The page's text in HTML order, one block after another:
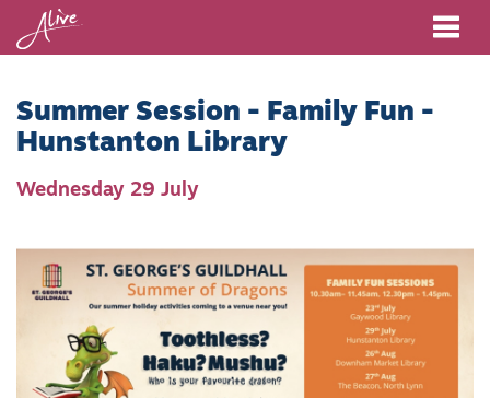
Summer Session - Family Fun -
Hunstanton Library
Wednesday 29 July